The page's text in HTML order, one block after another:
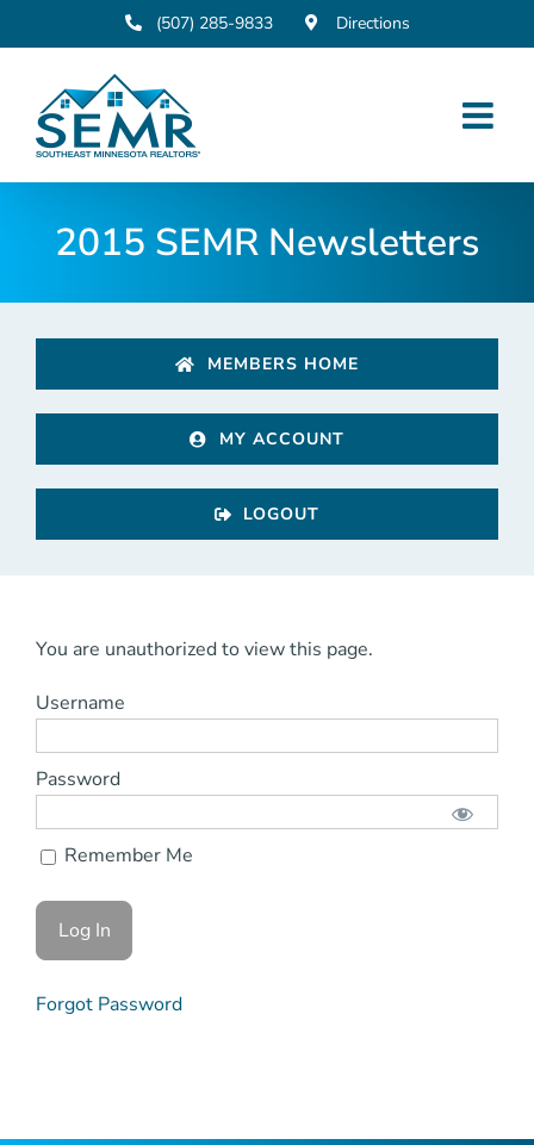
to
(507) 285-9833 Directions
2015 SEMR Newsletters
MEMBERS HOME
MY ACCOUNT
LOGOUT
You are unauthorized to view this page.
Username
Password
Remember Me
Forgot Password